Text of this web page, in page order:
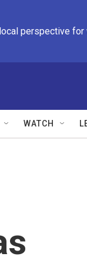
perspective
WATCH